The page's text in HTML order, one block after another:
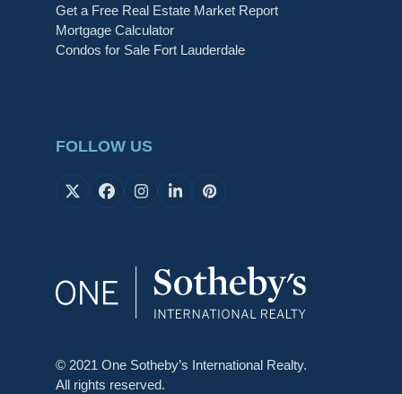
Get a Free Real Estate Market Report
Mortgage Calculator
Condos for Sale Fort Lauderdale
FOLLOW US
X Facebook
Instagram
LinkedInPinterest
© 2021 One Sotheby’s International Realty.
All rights reserved.